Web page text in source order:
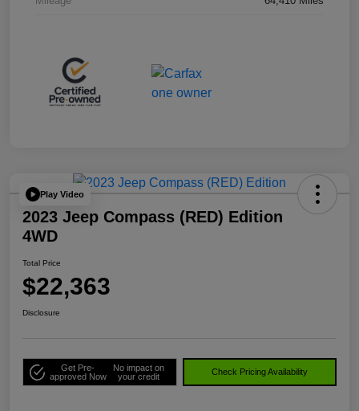
Play Video
2023 Jeep Compass (RED) Edition
4WD
Total Price
$22,363
Disclosure
Get Pre-
approved Now
No impact on
your credit
Check Pricing Availability